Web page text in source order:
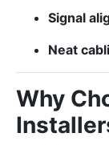
Signal
Neat
Why